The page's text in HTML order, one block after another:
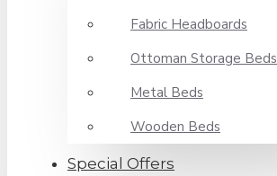
Fabric Headboards
Ottoman Storage Beds
Metal Beds
Wooden Beds
Special Offers